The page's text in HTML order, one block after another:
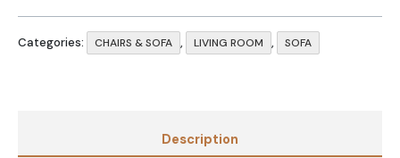
Categories: CHAIRS & SOFA , LIVING ROOM , SOFA
Description